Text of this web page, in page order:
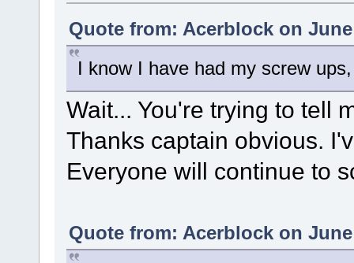
Quote from: Acerblock on June
I know I have had my screw
Wait... You're trying to tell
Thanks captain obvious.
Everyone will continue to
Quote from: Acerblock on June